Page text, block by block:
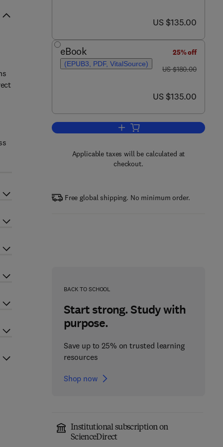
now US $135.00
US $135.00
eBook
(EPUB3, PDF, VitalSource)
25% off
was US $180.00
US $180.00
now US $135.00
US $135.00
Add to cart, Relationship
Applicable taxes will be calculated at
checkout.
Free global shipping. No minimum order.
BACK TO SCHOOL
Start strong. Study with
purpose.
Save up to 25% on trusted learning
resources
Shop now
Institutional subscription on
ScienceDirect